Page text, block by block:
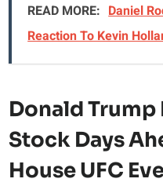
READ MORE: Daniel
Reaction To Kevin
Donald Trump
Stock Days
House UFC